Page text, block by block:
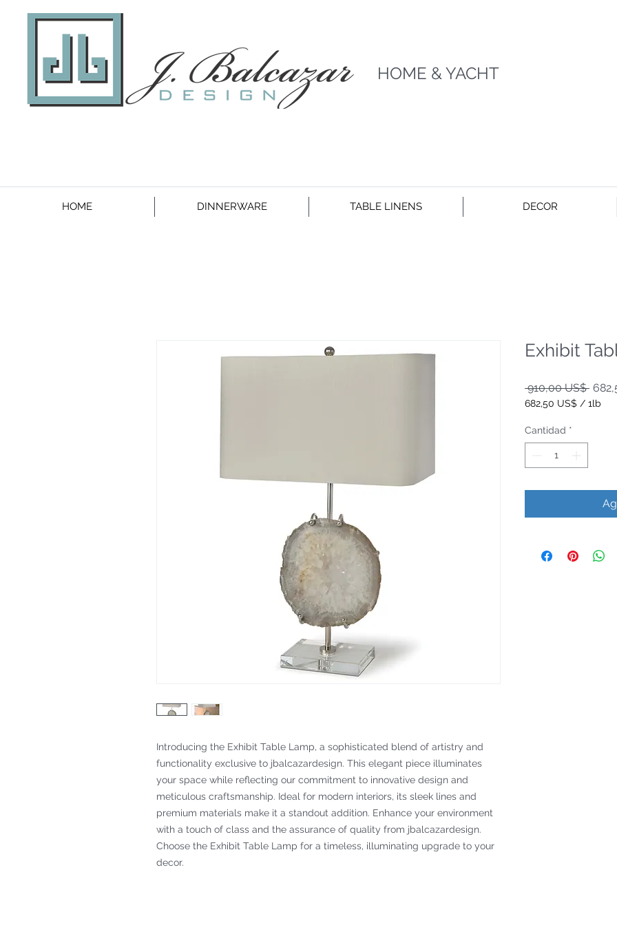
HOME & YACHT
HOME DINNERWARE TABLE LINENS DECOR
Introducing the Exhibit Table Lamp, a sophisticated blend of artistry and
functionality exclusive to jbalcazardesign. This elegant piece illuminates
your space while reflecting our commitment to innovative design and
meticulous craftsmanship. Ideal for modern interiors, its sleek lines and
premium materials make it a standout addition. Enhance your environment
with a touch of class and the assurance of quality from jbalcazardesign.
Choose the Exhibit Table Lamp for a timeless, illuminating upgrade to your
decor.
Exhibit
910,00 US$
682,50 US$ / 1lb
por
1
Cantidad *